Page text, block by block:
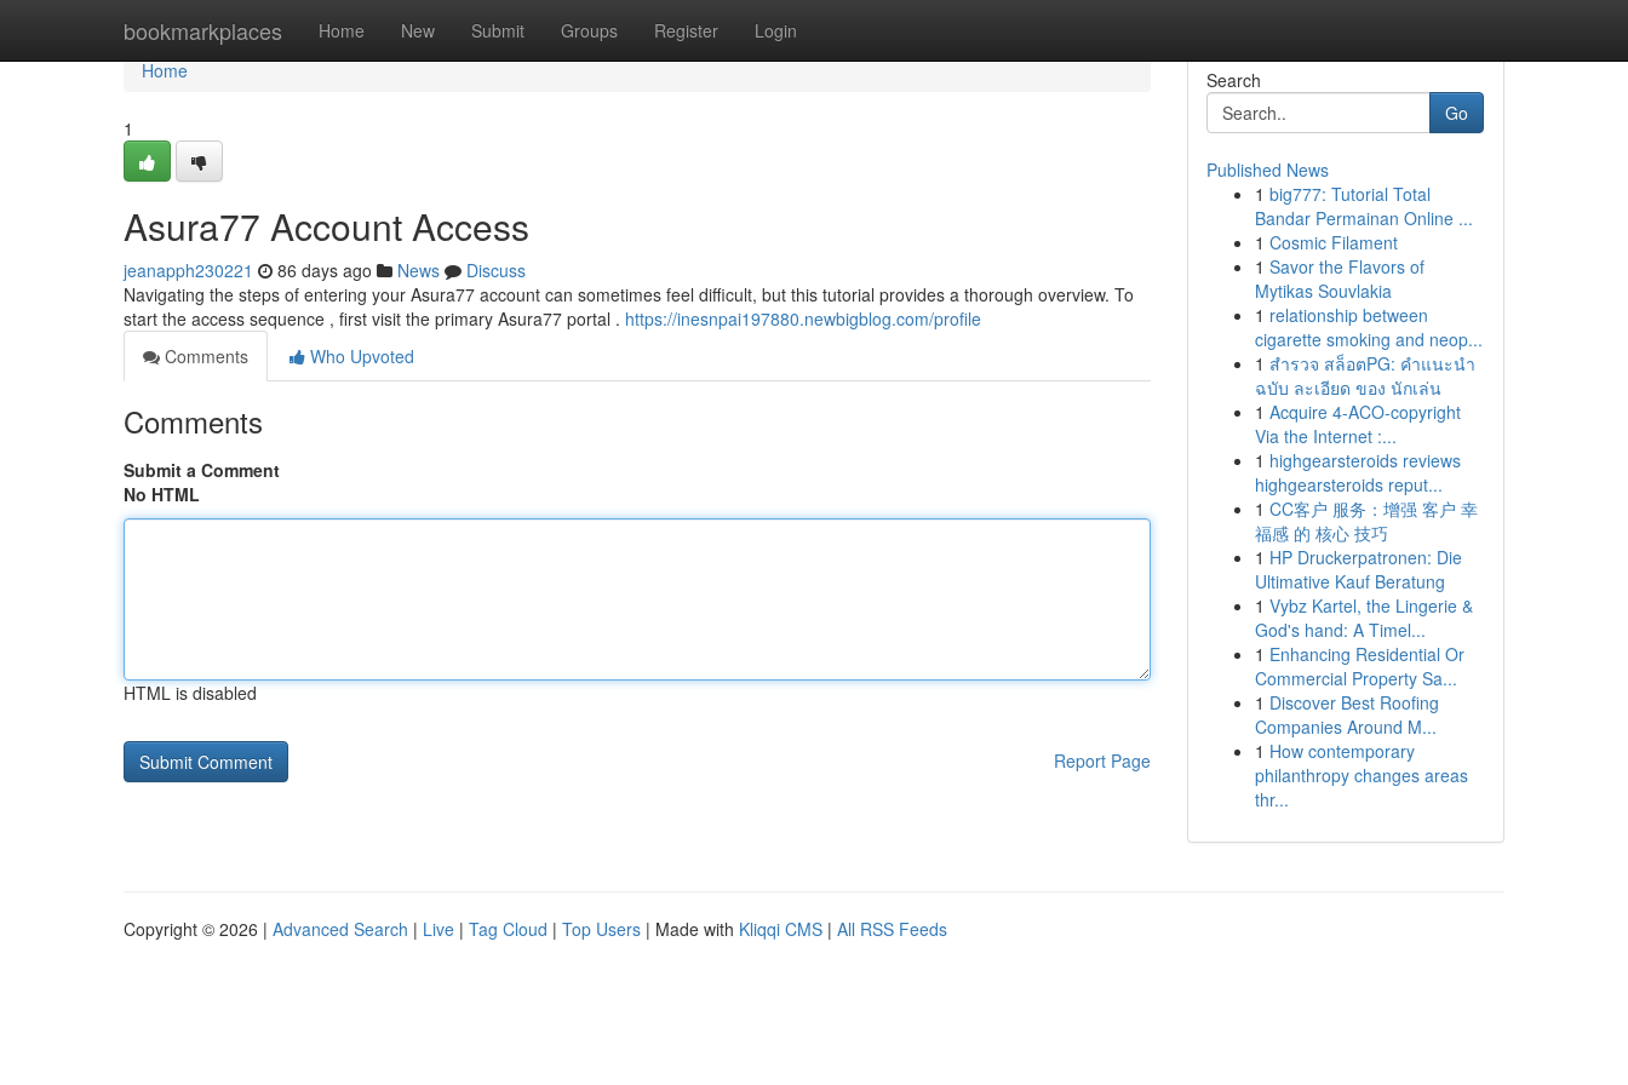
bookmarkplaces Home New Submit Groups Register Login
Home
Home
1
Asura77 Account Access
jeanapph230221 86 days ago News
Discuss
Navigating the steps of entering your Asura77 account can sometimes feel difficult, but this tutorial provides a thorough overview. To
start the access sequence , first visit the primary Asura77 portal . https://inesnpai197880.newbigblog.com/profile
Comments
Who Upvoted
Comments
Submit a Comment
No HTML
HTML is disabled
Report Page
Search
Go
Published News
1 big777: Tutorial Total
Bandar Permainan Online ...
1 Cosmic Filament
1 Savor the Flavors of
Mytikas Souvlakia
1 relationship between
cigarette smoking and neop...
1 สำรวจ สล็อตPG: คำแนะนำ
ฉบับ ละเอียด ของ นักเล่น
1 Acquire 4-ACO-copyright
Via the Internet :...
1 highgearsteroids reviews
highgearsteroids reput...
1 CC客户 服务：增强 客户 幸
福感 的 核心 技巧
1 HP Druckerpatronen: Die
Ultimative Kauf Beratung
1 Vybz Kartel, the Lingerie &
God's hand: A Timel...
1 Enhancing Residential Or
Commercial Property Sa...
1 Discover Best Roofing
Companies Around M...
1 How contemporary
philanthropy changes areas
thr...
Copyright © 2026 | Advanced Search | Live | Tag Cloud | Top Users | Made with Kliqqi CMS | All RSS Feeds